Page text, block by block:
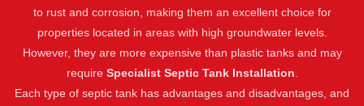
to rust and corrosion, making them an excellent choice for
properties located in areas with high groundwater levels.
However, they are more expensive than plastic tanks and may
require Specialist Septic Tank Installation
Each type of septic tank has advantages and disadvantages, and